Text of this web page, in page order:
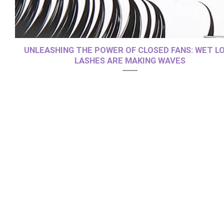
UNLEASHING THE POWER OF CLOSED FANS: WET
LASHES ARE MAKING WAVES